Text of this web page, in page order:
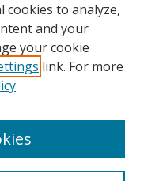
cookies to analyze,
and your
your cookie
link. For more